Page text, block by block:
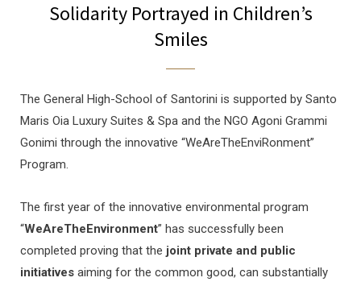
Solidarity Portrayed in Children’s
Smiles
The General High-School of Santorini is supported by Santo
Maris Oia Luxury Suites & Spa and the NGO Agoni Grammi
Gonimi through the innovative “WeAreTheEnviRonment”
Program.
The first year of the innovative environmental program
“WeAreTheEnvironment” has successfully been
completed proving that the joint private and public
initiatives aiming for the common good, can substantially